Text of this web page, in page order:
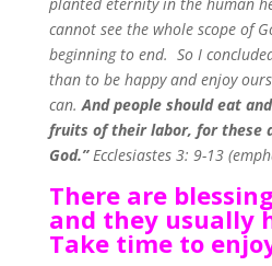
cannot see the whole scope of
beginning to end. So I
than to be happy and enjoy
can. And people should eat
fruits of their labor, for these
God.”Ecclesiastes 3: 9-13
There are
and they usually
Take time to